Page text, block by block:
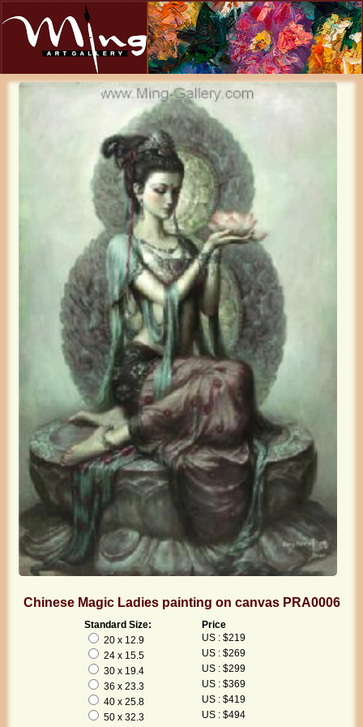
Chinese Magic Ladies painting on canvas PRA0006
Standard Size:
Price
20 x 12.9
US : $219
24 x 15.5
US : $269
30 x 19.4
US : $299
36 x 23.3
US : $369
40 x 25.8
US : $419
50 x 32.3
US : $494